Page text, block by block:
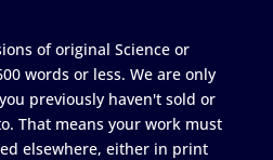
of original Science or
words or less. We are only
previously haven't sold or
That means your work must
elsewhere, either in print